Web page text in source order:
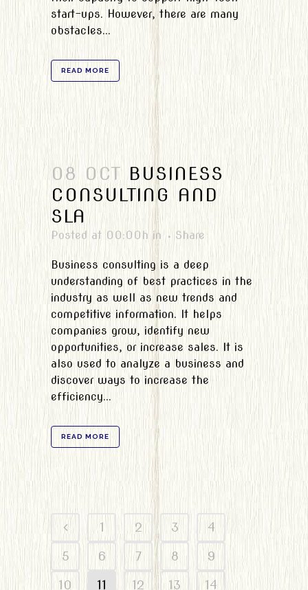
start-ups. However, there are many
obstacles...
READ MORE
08 OCT BUSINESS
CONSULTING AND
SLA
Posted at 00:00h in Share
Business consulting is a deep
understanding of best practices in the
industry as well as new trends and
competitive information. It helps
companies grow, identify new
opportunities, or increase sales. It is
also used to analyze a business and
discover ways to increase the
efficiency...
READ MORE
1 2 3
4
5
6 7 8
9
10
11 12 13 14